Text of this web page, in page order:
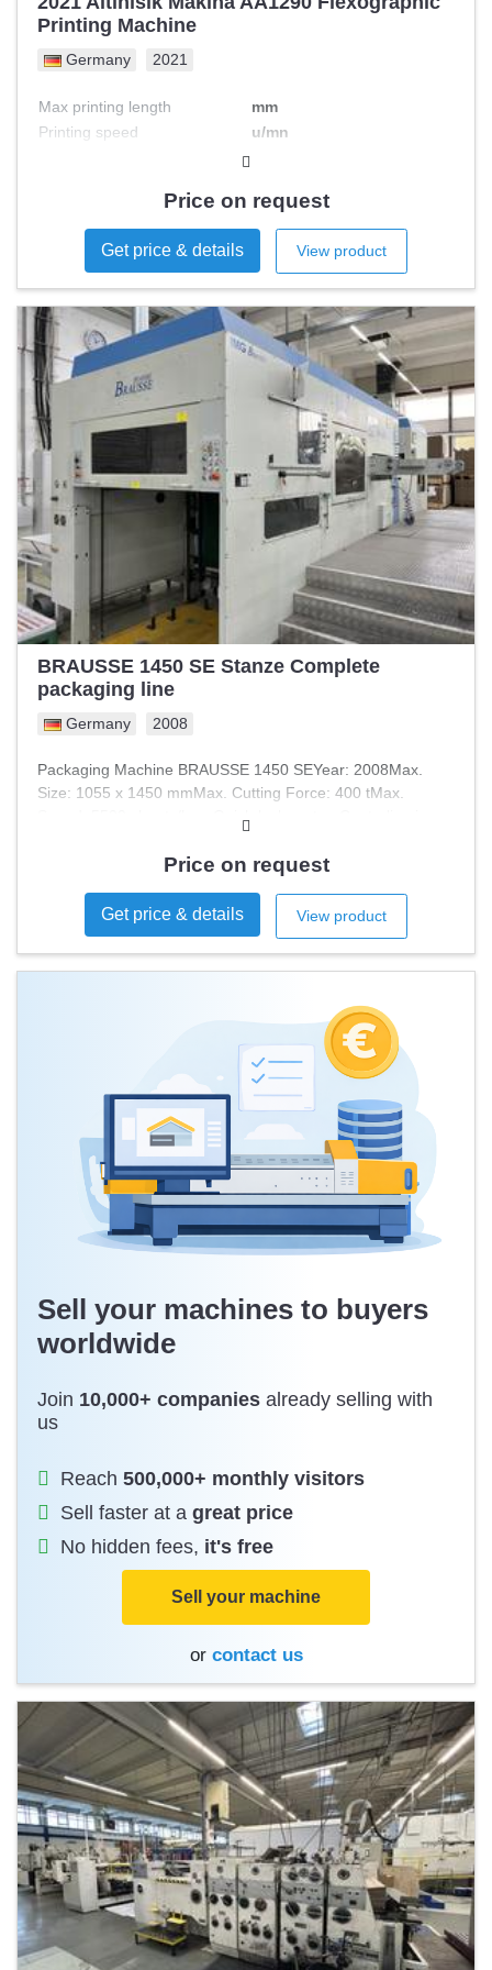
Printing Machine
Germany 2021
Max printing length
mm
Printing speed
u/mn
mm
Price on request
Get price & details View product
BRAUSSE 1450 SE Stanze Complete
packaging line
Germany 2008
Packaging Machine BRAUSSE 1450 SEYear: 2008Max.
Size: 1055 x 1450 mmMax. Cutting Force: 400 tMax.
Price on request
Get price & details View product
Sell your machines to buyers
worldwide
Join 10,000+ companies already selling with
us
Reach 500,000+ monthly visitors
Sell faster at a great price
No hidden fees, it's free
Sell your machine
or contact us